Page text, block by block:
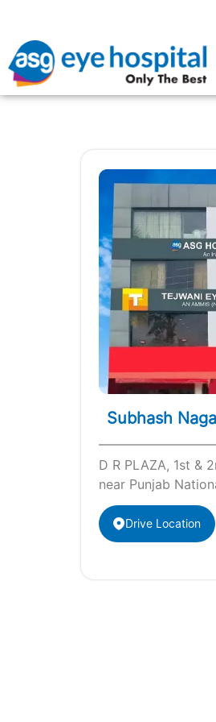
Subhash
D R PLAZA, 1st &
near Punjab
Ujjain, Madhya
Drive Location